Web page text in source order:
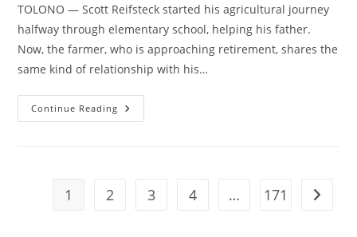
TOLONO — Scott Reifsteck started his agricultural journey
halfway through elementary school, helping his father.
Now, the farmer, who is approaching retirement, shares the
same kind of relationship with his…
Continue Reading Farm
Family
Reifstecks
1 2 3 4 … 171 Go to